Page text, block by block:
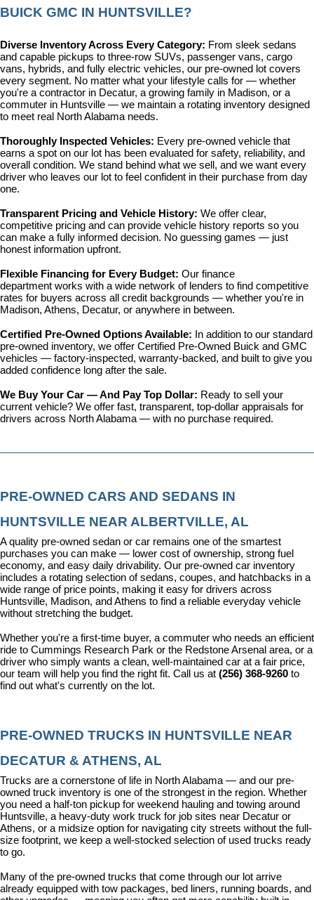
BUICK GMC IN HUNTSVILLE?
Diverse Inventory Across Every Category: From sleek sedans
and capable pickups to three-row SUVs, passenger vans, cargo
vans, hybrids, and fully electric vehicles, our pre-owned lot covers
every segment. No matter what your lifestyle calls for — whether
you're a contractor in Decatur, a growing family in Madison, or a
commuter in Huntsville — we maintain a rotating inventory designed
to meet real North Alabama needs.
Thoroughly Inspected Vehicles: Every pre-owned vehicle that
earns a spot on our lot has been evaluated for safety, reliability, and
overall condition. We stand behind what we sell, and we want every
driver who leaves our lot to feel confident in their purchase from day
one.
Transparent Pricing and Vehicle History: We offer clear,
competitive pricing and can provide vehicle history reports so you
can make a fully informed decision. No guessing games — just
honest information upfront.
Flexible Financing for Every Budget: Our finance
department works with a wide network of lenders to find competitive
rates for buyers across all credit backgrounds — whether you're in
Madison, Athens, Decatur, or anywhere in between.
Certified Pre-Owned Options Available:
In addition to our standard
pre-owned inventory, we offer Certified Pre-Owned Buick and GMC
vehicles — factory-inspected, warranty-backed, and built to give you
added confidence long after the sale.
We Buy Your Car — And Pay Top Dollar: Ready to sell your
current vehicle? We offer fast, transparent, top-dollar appraisals for
drivers across North Alabama — with no purchase required.
PRE-OWNED CARS AND SEDANS IN
HUNTSVILLE NEAR ALBERTVILLE, AL
A quality pre-owned sedan or car remains one of the smartest
purchases you can make — lower cost of ownership, strong fuel
economy, and easy daily drivability. Our pre-owned car inventory
includes a rotating selection of sedans, coupes, and hatchbacks in a
wide range of price points, making it easy for drivers across
Huntsville, Madison, and Athens to find a reliable everyday vehicle
without stretching the budget.
Whether you're a first-time buyer, a commuter who needs an efficient
ride to Cummings Research Park or the Redstone Arsenal area, or a
driver who simply wants a clean, well-maintained car at a fair price,
our team will help you find the right fit. Call us at (256) 368-9260 to
find out what's currently on the lot.
PRE-OWNED TRUCKS IN HUNTSVILLE NEAR
DECATUR & ATHENS, AL
Trucks are a cornerstone of life in North Alabama — and our pre-
owned truck inventory is one of the strongest in the region. Whether
you need a half-ton pickup for weekend hauling and towing around
Huntsville, a heavy-duty work truck for job sites near Decatur or
Athens, or a midsize option for navigating city streets without the full-
size footprint, we keep a well-stocked selection of used trucks ready
to go.
Many of the pre-owned trucks that come through our lot arrive
already equipped with tow packages, bed liners, running boards, and